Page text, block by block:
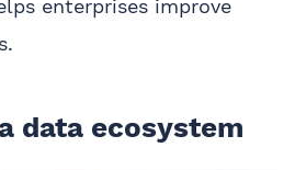
enterprises improve
data ecosystem